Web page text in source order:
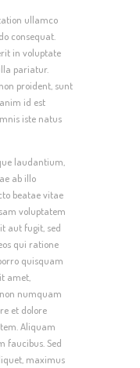
ullamco
consequat.
in voluptate
pariatur.
proident, sunt
id est
iste natus
laudantium,
ab illo
beatae vitae
voluptatem
aut fugit, sed
qui ratione
quisquam
amet,
numquam
et dolore
Aliquam
faucibus. Sed
maximus